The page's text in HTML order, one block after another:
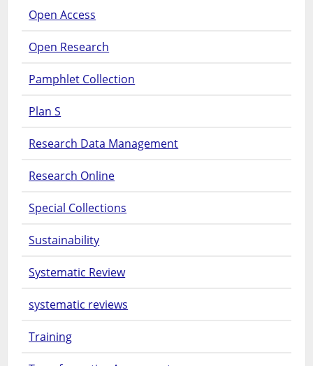
Open Access
Open Research
Pamphlet Collection
Plan S
Research Data Management
Research Online
Special Collections
Sustainability
Systematic Review
systematic reviews
Training